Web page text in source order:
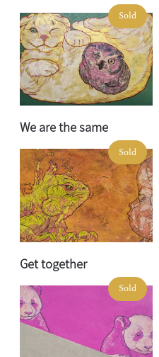
Sold
We are the same
Sold
Get together
Sold